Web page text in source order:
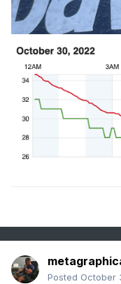
Posted October